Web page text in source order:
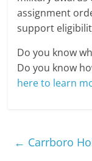
assignment
support
Do you know
Do you know
here to learn
← Carrboro